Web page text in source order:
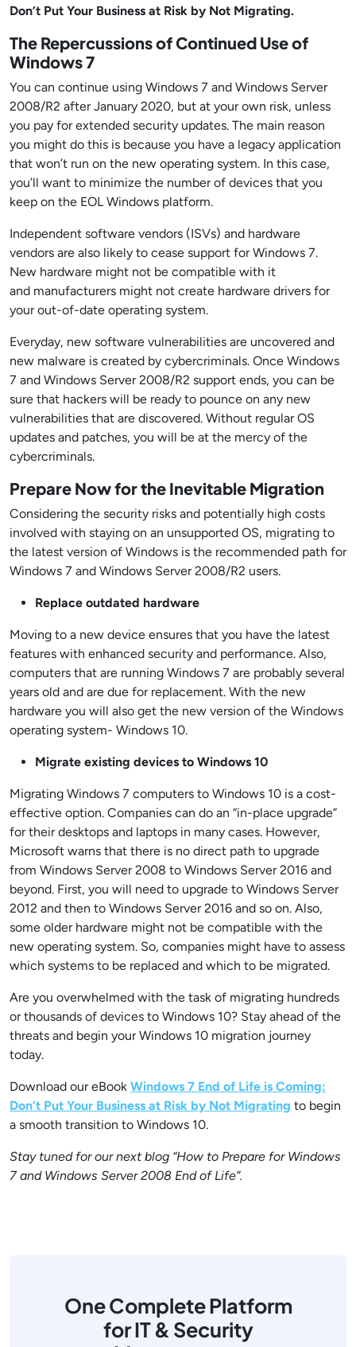
Don’t Put Your Business at Risk by Not Migrating.
The Repercussions of Continued Use of
Windows 7
You can continue using Windows 7 and Windows Server
2008/R2 after January 2020, but at your own risk, unless
you pay for extended security updates. The main reason
you might do this is because you have a legacy application
that won’t run on the new operating system. In this case,
you’ll want to minimize the number of devices that you
keep on the EOL Windows platform.
Independent software vendors (ISVs) and hardware
vendors are also likely to cease support for Windows 7.
New hardware might not be compatible with it
and manufacturers might not create hardware drivers for
your out-of-date operating system.
Everyday, new software vulnerabilities are uncovered and
new malware is created by cybercriminals. Once Windows
7 and Windows Server 2008/R2 support ends, you can be
sure that hackers will be ready to pounce on any new
vulnerabilities that are discovered. Without regular OS
updates and patches, you will be at the mercy of the
cybercriminals.
Prepare Now for the Inevitable Migration
Considering the security risks and potentially high costs
involved with staying on an unsupported OS, migrating to
the latest version of Windows is the recommended path for
Windows 7 and Windows Server 2008/R2 users.
Replace outdated hardware
Moving to a new device ensures that you have the latest
features with enhanced security and performance. Also,
computers that are running Windows 7 are probably several
years old and are due for replacement. With the new
hardware you will also get the new version of the Windows
operating system- Windows 10.
Migrate existing devices to Windows 10
Migrating Windows 7 computers to Windows 10 is a cost-
effective option. Companies can do an “in-place upgrade”
for their desktops and laptops in many cases. However,
Microsoft warns that there is no direct path to upgrade
from Windows Server 2008 to Windows Server 2016 and
beyond. First, you will need to upgrade to Windows Server
2012 and then to Windows Server 2016 and so on. Also,
some older hardware might not be compatible with the
new operating system. So, companies might have to assess
which systems to be replaced and which to be migrated.
Are you overwhelmed with the task of migrating hundreds
or thousands of devices to Windows 10? Stay ahead of the
threats and begin your Windows 10 migration journey
today.
Download our eBook Windows 7 End of Life is Coming:
Don’t Put Your Business at Risk by Not Migrating to begin
a smooth transition to Windows 10.
Stay tuned for our next blog “How to Prepare for Windows
7 and Windows Server 2008 End of Life”.
One Complete Platform
for IT & Security